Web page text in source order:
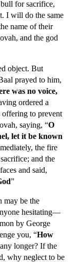
for sacrifice,
I will do the same
name of their
and the god
object. But
prayed to him,
was no voice,
ordered a
offering to prevent
saying, “O
let it be known
the fire
and the
and said,
”
may be the
hesitating—
by George
you, “How
longer? If the
why neglect to be